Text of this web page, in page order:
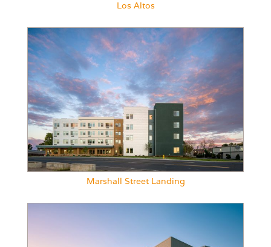
Los Altos
Marshall Street Landing